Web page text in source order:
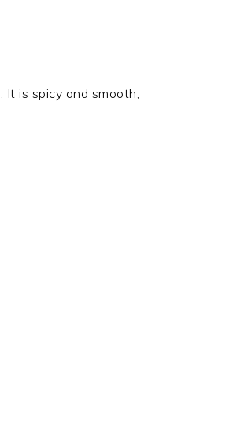
It is spicy and smooth,